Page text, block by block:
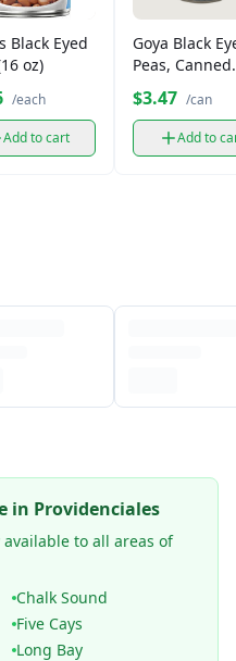
Black Eyed
oz)
/each
Add to cart
Goya Black
Peas, Canned
(15.5 oz)
$3.47 /can
Add to
in Providenciales
to all areas of
Chalk Sound
Five Cays
Long Bay